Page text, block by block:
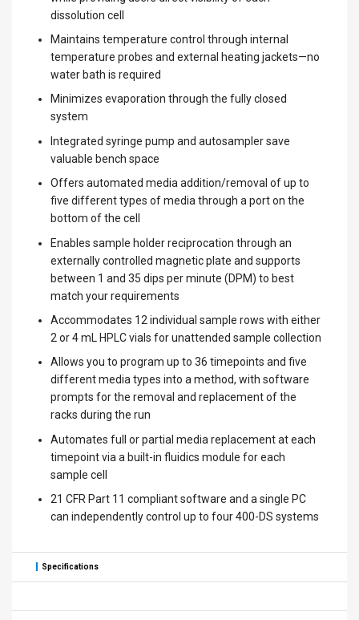
dissolution cell
Maintains temperature control through internal
temperature probes and external heating jackets—no
water bath is required
Minimizes evaporation through the fully closed
system
Integrated syringe pump and autosampler save
valuable bench space
Offers automated media addition/removal of up to
five different types of media through a port on the
bottom of the cell
Enables sample holder reciprocation through an
externally controlled magnetic plate and supports
between 1 and 35 dips per minute (DPM) to best
match your requirements
Accommodates 12 individual sample rows with either
2 or 4 mL HPLC vials for unattended sample collection
Allows you to program up to 36 timepoints and five
different media types into a method, with software
prompts for the removal and replacement of the
racks during the run
Automates full or partial media replacement at each
timepoint via a built-in fluidics module for each
sample cell
21 CFR Part 11 compliant software and a single PC
can independently control up to four 400-DS systems
Specifications